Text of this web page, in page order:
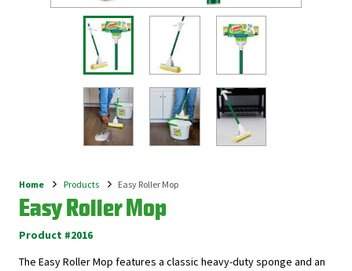
Breadcrumb
Home Products Easy Roller Mop
Easy Roller Mop
Product #2016
The Easy Roller Mop features a classic heavy-duty sponge and an